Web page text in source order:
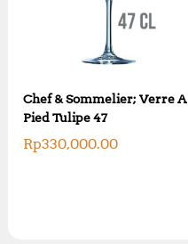
Chef & Sommelier; Verre A
Pied Tulipe 47
Rp330,000.00